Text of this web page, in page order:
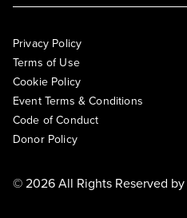
Privacy Policy
Terms of Use
Cookie Policy
Event Terms & Conditions
Code of Conduct
Donor Policy
© 2026 All Rights Reserved by